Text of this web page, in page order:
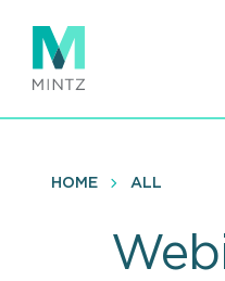
main
content
HOME ALL